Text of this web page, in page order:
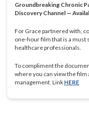
Groundbreaking Chronic
Discovery Channel —
For Grace partnered with,
one-hour film that is a must
healthcare professionals.
To compliment the
where you can view the
management. Link HERE